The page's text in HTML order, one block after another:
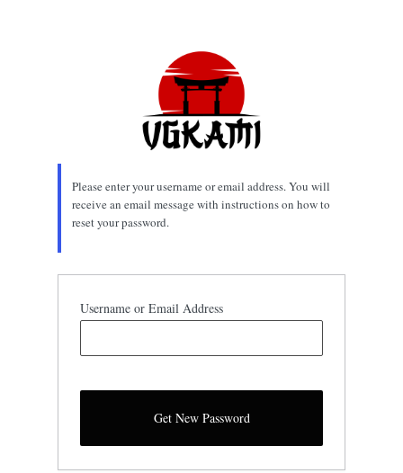
Please enter your username or email address. You will
receive an email message with instructions on how to
reset your password.
Username or Email Address